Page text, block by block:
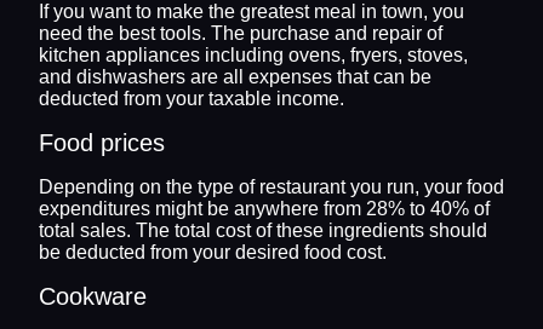
If you want to make the greatest meal in town, you
need the best tools. The purchase and repair of
kitchen appliances including ovens, fryers, stoves,
and dishwashers are all expenses that can be
deducted from your taxable income.
Food prices
Depending on the type of restaurant you run, your food
expenditures might be anywhere from 28% to 40% of
total sales. The total cost of these ingredients should
be deducted from your desired food cost.
Cookware